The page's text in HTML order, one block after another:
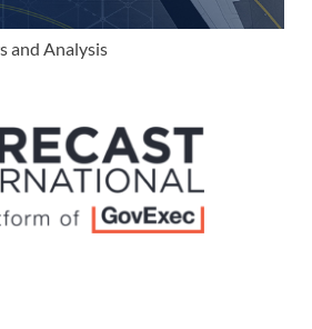
and Analysis